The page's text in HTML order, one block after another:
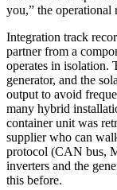
you,” the operational
Integration track
partner from a
operates in isolation.
generator, and the
output to avoid
many hybrid
container unit was
supplier who can
protocol (CAN bus,
inverters and the
this before.